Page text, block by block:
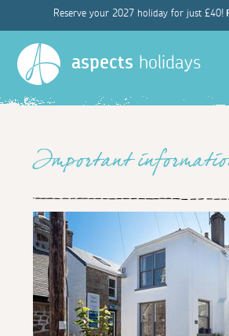
Reserve your 2027 holiday for just £40!
aspects holidays
Important